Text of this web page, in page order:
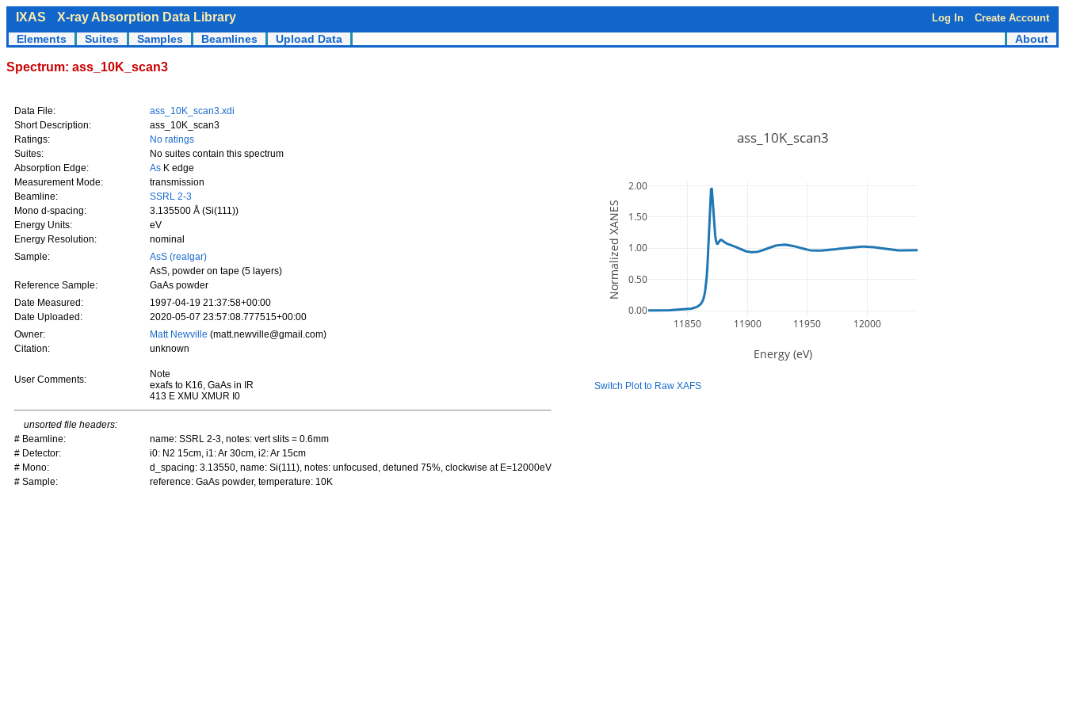
IXAS X-ray Absorption Data Library Log In Create Account
Elements Suites Samples Beamlines Upload Data About
Spectrum: ass_10K_scan3
Data File:
ass_10K_scan3.xdi
Short Description:
ass_10K_scan3
Ratings:
No ratings
Suites:
No suites contain this spectrum
Absorption Edge:
As K edge
Measurement Mode:
transmission
Beamline:
SSRL 2-3
Mono d-spacing:
3.135500 Å (Si(111))
Energy Units:
eV
Energy Resolution:
nominal
Sample:
AsS (realgar)
AsS, powder on tape (5 layers)
Reference Sample:
GaAs powder
Date Measured:
1997-04-19 21:37:58+00:00
Date Uploaded:
2020-05-07 23:57:08.777515+00:00
Owner:
Matt Newville (matt.newville@gmail.com)
Citation:
unknown
User Comments:
Note
exafs to K16, GaAs in IR
413 E XMU XMUR I0
unsorted file headers:
# Beamline:
name: SSRL 2-3, notes: vert slits = 0.6mm
# Detector:
i0: N2 15cm, i1: Ar 30cm, i2: Ar 15cm
# Mono:
d_spacing: 3.13550, name: Si(111), notes: unfocused, detuned 75%, clockwise at E=12000eV
# Sample:
reference: GaAs powder, temperature: 10K
11850 11900 11950 12000
0.00
0.50
1.00
1.50
2.00
ass_10K_scan3
Energy (eV)
Normalized XANES
Switch Plot to Raw XAFS